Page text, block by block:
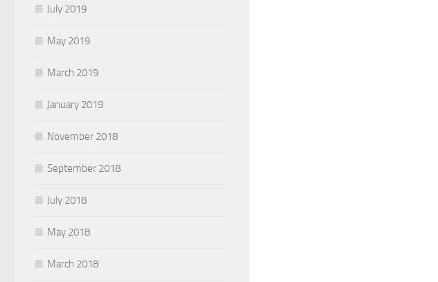
July 2019
May 2019
March 2019
January 2019
November 2018
September 2018
July 2018
May 2018
March 2018